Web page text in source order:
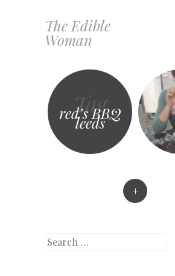
The Edible
Woman
Skip
to
Tag
red’s BBQ
leeds
+
Search